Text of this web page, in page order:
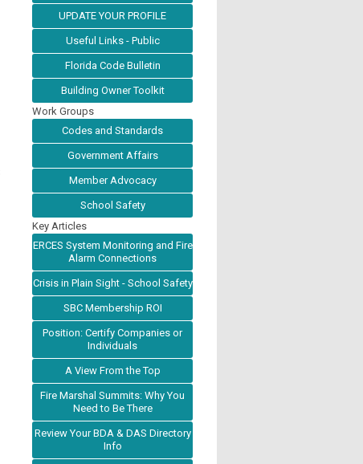
UPDATE YOUR PROFILE
Useful Links - Public
Florida Code Bulletin
Building Owner Toolkit
Work Groups
Codes and Standards
Government Affairs
Member Advocacy
School Safety
Key Articles
ERCES System Monitoring and Fire
Alarm Connections
Crisis in Plain Sight - School Safety
SBC Membership ROI
Position: Certify Companies or
Individuals
A View From the Top
Fire Marshal Summits: Why You
Need to Be There
Review Your BDA & DAS Directory
Info